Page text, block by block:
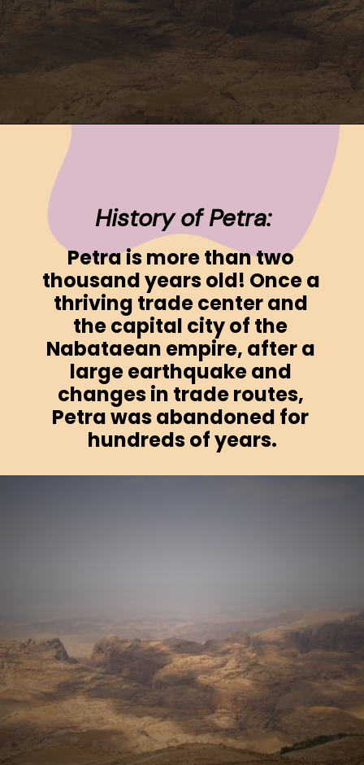
Opening
History of Petra:
Petra is more than two
thousand years old! Once a
thriving trade center and
the capital city of the
Nabataean empire, after a
large earthquake and
changes in trade routes,
Petra was abandoned for
hundreds of years.